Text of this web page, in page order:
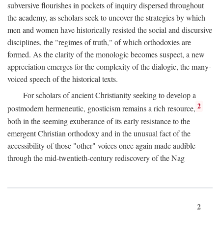
subversive flourishes in pockets of inquiry dispersed throughout
the academy, as scholars seek to uncover the strategies by which
men and women have historically resisted the social and discursive
disciplines, the "regimes of truth," of which orthodoxies are
formed. As the clarity of the monologic becomes suspect, a new
appreciation emerges for the complexity of the dialogic, the many-
voiced speech of the historical texts.
For scholars of ancient Christianity seeking to develop a
postmodern hermeneutic, gnosticism remains a rich resource, 2
both in the seeming exuberance of its early resistance to the
emergent Christian orthodoxy and in the unusual fact of the
accessibility of those "other" voices once again made audible
through the mid-twentieth-century rediscovery of the Nag
2